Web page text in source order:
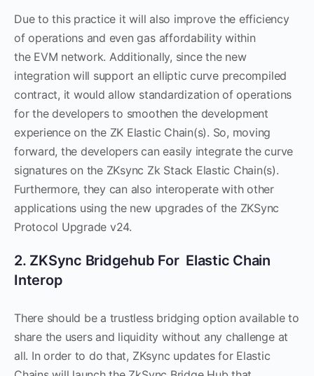
Due to this practice it will also improve the efficiency
of operations and even gas affordability within
the EVM network. Additionally, since the new
integration will support an elliptic curve precompiled
contract, it would allow standardization of operations
for the developers to smoothen the development
experience on the ZK Elastic Chain(s). So, moving
forward, the developers can easily integrate the curve
signatures on the ZKsync Zk Stack Elastic Chain(s).
Furthermore, they can also interoperate with other
applications using the new upgrades of the ZKSync
Protocol Upgrade v24.
2. ZKSync Bridgehub For Elastic Chain
Interop
There should be a trustless bridging option available to
share the users and liquidity without any challenge at
all. In order to do that, ZKsync updates for Elastic